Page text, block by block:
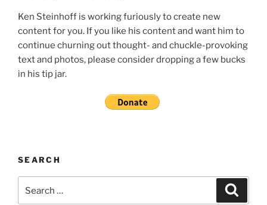
Ken Steinhoff is working furiously to create new
content for you. If you like his content and want him to
continue churning out thought- and chuckle-provoking
text and photos, please consider dropping a few bucks
in his tip jar.
SEARCH